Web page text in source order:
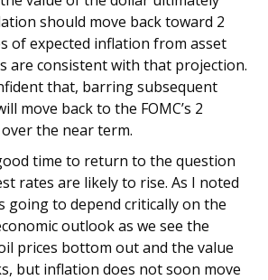
should move back toward 2
of expected inflation from asset
are consistent with that projection.
that, barring subsequent
move back to the FOMC’s 2
the near term.
time to return to the question
rates are likely to rise. As I noted
going to depend critically on the
outlook as we see the
prices bottom out and the value
but inflation does not soon move